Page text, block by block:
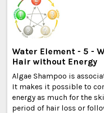
Water Element - 5 -
Hair without Energy
Algae Shampoo is
It makes it possible to
energy as much for the
period of hair loss or